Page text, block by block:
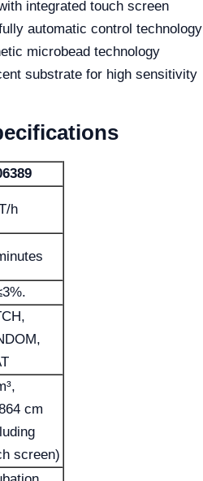
integrated touch screen
automatic control technology
microbead technology
substrate for high sensitivity
h
cm
screen)